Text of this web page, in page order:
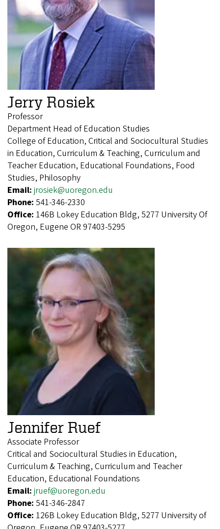
Jerry Rosiek
Professor
Department Head of Education Studies
College of Education, Critical and Sociocultural Studies
in Education, Curriculum & Teaching, Curriculum and
Teacher Education, Educational Foundations, Food
Studies, Philosophy
Email: jrosiek@uoregon.edu
Phone: 541-346-2330
Office: 146B Lokey Education Bldg, 5277 University Of
Oregon, Eugene OR 97403-5295
Jennifer Ruef
Associate Professor
Critical and Sociocultural Studies in Education,
Curriculum & Teaching, Curriculum and Teacher
Education, Educational Foundations
Email: jruef@uoregon.edu
Phone: 541-346-2847
Office: 126B Lokey Education Bldg, 5277 University of